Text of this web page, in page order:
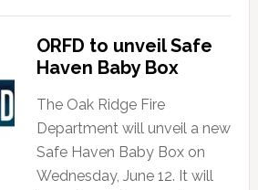
ORFD to unveil Safe
Haven Baby Box
The Oak Ridge Fire
Department will unveil a new
Safe Haven Baby Box on
Wednesday, June 12. It will